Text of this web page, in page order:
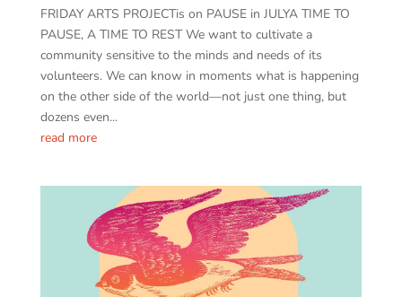
FRIDAY ARTS PROJECTis on PAUSE in JULYA TIME TO
PAUSE, A TIME TO REST We want to cultivate a
community sensitive to the minds and needs of its
volunteers. We can know in moments what is happening
on the other side of the world—not just one thing, but
dozens even...
read more